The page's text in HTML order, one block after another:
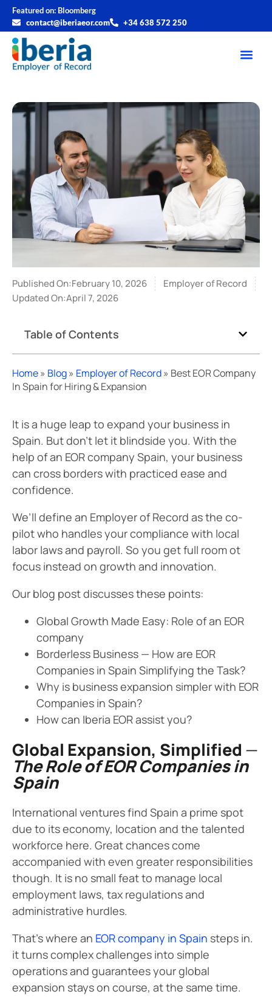
Featured on: Bloomberg
contact@iberiaeor.com
+34 638 572 250
Published On:February 10, 2026
Employer of Record
Updated On:April 7, 2026
Table of Contents
Home» Blog» Employer of Record» Best EOR Company
In Spain for Hiring & Expansion
It is a huge leap to expand your business in
Spain. But don’t let it blindside you. With the
help of an EOR company Spain, your business
can cross borders with practiced ease and
confidence.
We’ll define an Employer of Record as the co-
pilot who handles your compliance with local
labor laws and payroll. So you get full room ot
focus instead on growth and innovation.
Our blog post discusses these points:
Global Growth Made Easy: Role of an EOR
company
Borderless Business — How are EOR
Companies in Spain Simplifying the Task?
Why is business expansion simpler with EOR
Companies in Spain?
How can Iberia EOR assist you?
Global Expansion, Simplified —
The Role of EOR Companies in
Spain
International ventures find Spain a prime spot
due to its economy, location and the talented
workforce here. Great chances come
accompanied with even greater responsibilities
though. It is no small feat to manage local
employment laws, tax regulations and
administrative hurdles.
That’s where an EOR company in Spain steps in.
it turns complex challenges into simple
operations and guarantees your global
expansion stays on course, at the same time.